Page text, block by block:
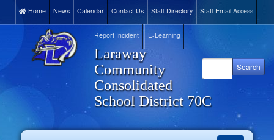
Home News Calendar Contact Us Staff Directory Staff Email Access
Report Incident E-Learning
Laraway
Community
Consolidated
School District 70C